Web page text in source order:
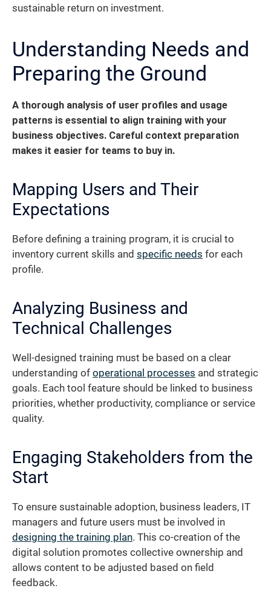
sustainable return on investment.
Understanding Needs and
Preparing the Ground
A thorough analysis of user profiles and usage
patterns is essential to align training with your
business objectives. Careful context preparation
makes it easier for teams to buy in.
Mapping Users and Their
Expectations
Before defining a training program, it is crucial to
inventory current skills and specific needs for each
profile.
Analyzing Business and
Technical Challenges
Well-designed training must be based on a clear
understanding of operational processes and strategic
goals. Each tool feature should be linked to business
priorities, whether productivity, compliance or service
quality.
Engaging Stakeholders from the
Start
To ensure sustainable adoption, business leaders, IT
managers and future users must be involved in
designing the training plan. This co-creation of the
digital solution promotes collective ownership and
allows content to be adjusted based on field
feedback.